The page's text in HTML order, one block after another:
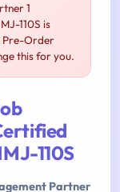
1
110S is
Pre-Order
this for you.
110S
Partner